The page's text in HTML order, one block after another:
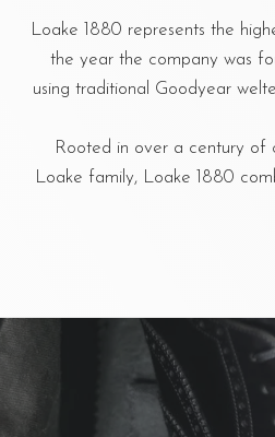
Loake 1880 represents the
the year the company was
using traditional Goodyear
Rooted in over a century of
Loake family, Loake 1880